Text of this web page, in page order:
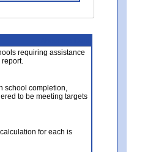
requiring assistance
report.
school completion,
to be meeting targets
for each is